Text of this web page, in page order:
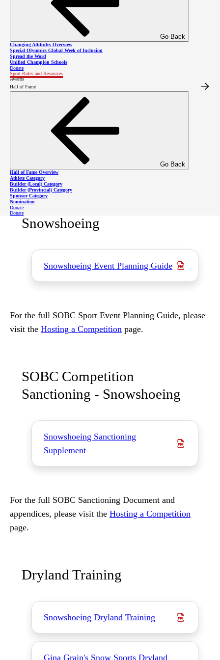
Go Back
Changing Attitudes Overview
Special Olympics Global Week of Inclusion
Spread the Word
Unified Champion Schools
Donate
Sport Rules and Resources
Awards
Hall of Fame
Go Back
Hall of Fame Overview
Athlete Category
Builder (Local) Category
Builder (Provincial) Category
Sponsor Category
Nomination
Donate
Donate
Competitions
Please click here to find
snowshoeing competitions in the
SOBC event calendar.
Event Planning Guide -
Snowshoeing
Snowshoeing Event Planning Guide
For the full SOBC Sport Event Planning Guide, please
visit the Hosting a Competition page.
SOBC Competition
Sanctioning - Snowshoeing
Snowshoeing Sanctioning
Supplement
For the full SOBC Sanctioning Document and
appendices, please visit the Hosting a Competition
page.
Dryland Training
Snowshoeing Dryland Training
Gina Grain's Snow Sports Dryland